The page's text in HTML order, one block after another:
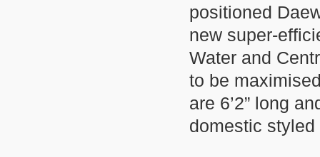
positioned
new super-
Water and
to be
are 6’2” long
domestic styled